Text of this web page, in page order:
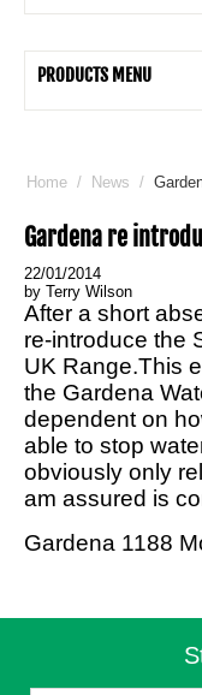
PRODUCTS MENU
Home / News /
Gardena re
22/01/2014
by Terry Wilson
After a short
re-introduce the
UK Range.This
the Gardena
dependent on
able to stop
obviously only
am assured is
Gardena 1188